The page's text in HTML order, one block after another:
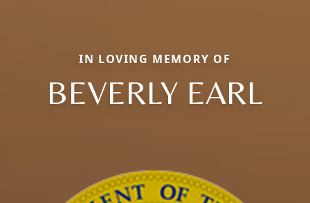
IN LOVING MEMORY OF
BEVERLY EARL